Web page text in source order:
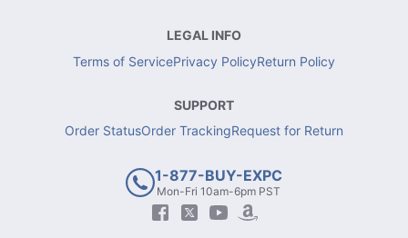
LEGAL INFO
Terms of ServicePrivacy PolicyReturn Policy
SUPPORT
Order StatusOrder TrackingRequest for Return
1-877-BUY-EXPC
Mon-Fri 10am-6pm PST